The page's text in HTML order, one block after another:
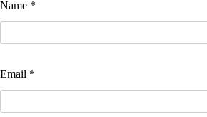
Name *
Email *